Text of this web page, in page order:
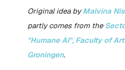
Original idea byMalvina
partly comes from the
"Humane AI", Faculty of
Groningen.